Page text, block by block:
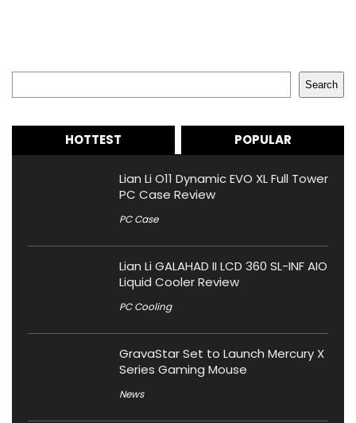
Search
HOTTEST POPULAR
Lian Li O11 Dynamic EVO XL Full Tower
PC Case Review
PC Case
Lian Li GALAHAD II LCD 360 SL-INF AIO
Liquid Cooler Review
PC Cooling
GravaStar Set to Launch Mercury X
Series Gaming Mouse
News